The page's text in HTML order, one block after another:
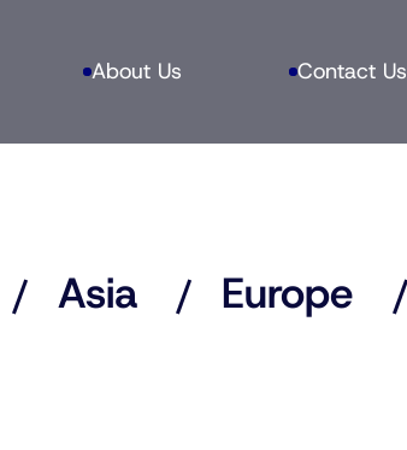
About Us Contact Us
Asia
Europe